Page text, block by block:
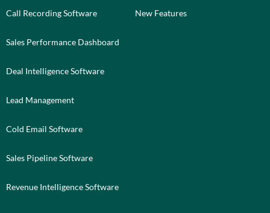
Call Recording Software
Sales Performance Dashboard
Deal Intelligence Software
Lead Management
Cold Email Software
Sales Pipeline Software
Revenue Intelligence Software
New Features